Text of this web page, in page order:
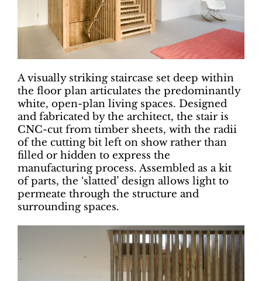
A visually striking staircase set deep within
the floor plan articulates the predominantly
white, open-plan living spaces. Designed
and fabricated by the architect, the stair is
CNC-cut from timber sheets, with the radii
of the cutting bit left on show rather than
filled or hidden to express the
manufacturing process. Assembled as a kit
of parts, the ‘slatted’ design allows light to
permeate through the structure and
surrounding spaces.